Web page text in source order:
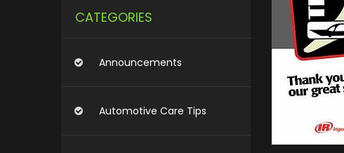
CATEGORIES
Announcements
Automotive Care Tips